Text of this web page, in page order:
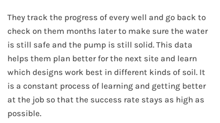
They track the progress of every well and go back to
check on them months later to make sure the water
is still safe and the pump is still solid. This data
helps them plan better for the next site and learn
which designs work best in different kinds of soil. It
is a constant process of learning and getting better
at the job so that the success rate stays as high as
possible.